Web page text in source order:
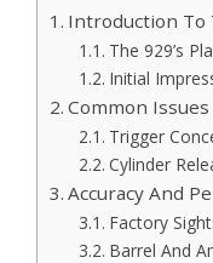
Introduction To
The 929’s
Initial
Common
Trigger
Cylinder
Accuracy And
Factory
Barrel And